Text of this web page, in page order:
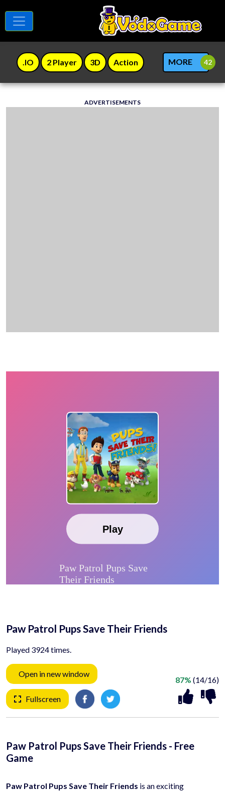
.IO 2 Player 3D Action MORE
ADVERTISEMENTS
Paw Patrol Pups Save Their Friends
Played 3924 times.
87% (14/16)
Open in new window
Fullscreen
Paw Patrol Pups Save Their Friends - Free
Game
Paw Patrol Pups Save Their Friends is an exciting